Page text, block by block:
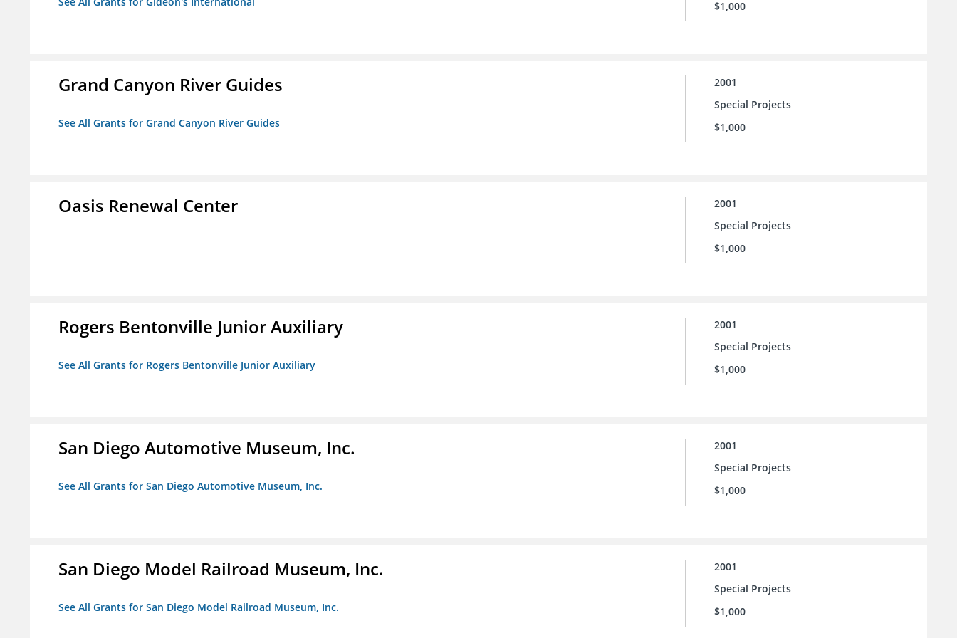
$1,000
Grand Canyon River Guides
See All Grants for Grand Canyon River Guides
2001
Special Projects
$1,000
Oasis Renewal Center
2001
Special Projects
$1,000
Rogers Bentonville Junior Auxiliary
See All Grants for Rogers Bentonville Junior Auxiliary
2001
Special Projects
$1,000
San Diego Automotive Museum, Inc.
See All Grants for San Diego Automotive Museum, Inc.
2001
Special Projects
$1,000
San Diego Model Railroad Museum, Inc.
See All Grants for San Diego Model Railroad Museum, Inc.
2001
Special Projects
$1,000